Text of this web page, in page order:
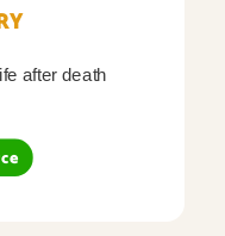
after death